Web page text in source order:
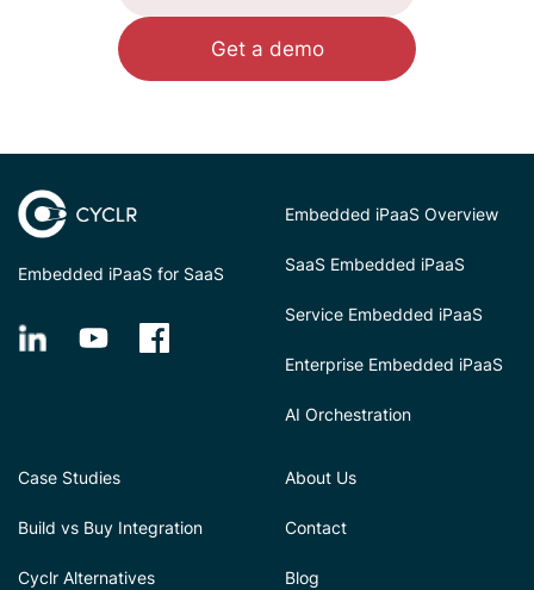
Get a demo
Embedded iPaaS for SaaS
Embedded iPaaS Overview
SaaS Embedded iPaaS
Service Embedded iPaaS
Enterprise Embedded iPaaS
AI Orchestration
Case Studies
Build vs Buy Integration
Cyclr Alternatives
About Us
Contact
Blog